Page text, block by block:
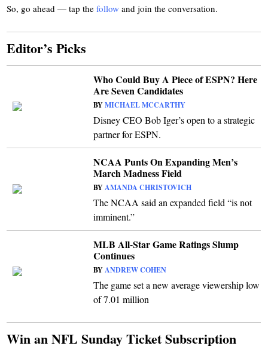
So, go ahead — tap thefollow and join the conversation.
Editor’s Picks
Who Could Buy A Piece of ESPN? Here
Are Seven Candidates
BYMICHAEL MCCARTHY
Disney CEO Bob Iger’s open to a strategic
partner for ESPN.
NCAA Punts On Expanding Men’s
March Madness Field
BYAMANDA CHRISTOVICH
The NCAA said an expanded field “is not
imminent.”
MLB All-Star Game Ratings Slump
Continues
BYANDREW COHEN
The game set a new average viewership low
of 7.01 million
Win an NFL Sunday Ticket Subscription